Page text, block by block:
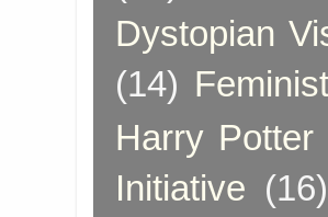
Dystopian
(14)
Harry Potter
Initiative (16)